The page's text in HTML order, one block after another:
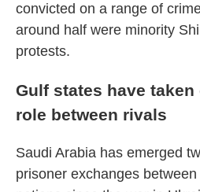
convicted on a range of
around half were minority
protests.
Gulf states have
role between rivals
Saudi Arabia has emerged
prisoner exchanges